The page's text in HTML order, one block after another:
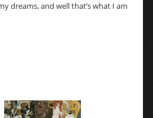
dreams, and well that’s what I am